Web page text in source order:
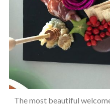
The most beautiful